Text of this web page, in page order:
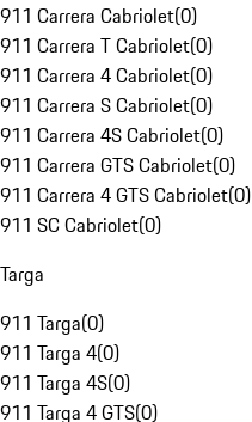
911 Carrera Cabriolet(0)
911 Carrera T Cabriolet(0)
911 Carrera 4 Cabriolet(0)
911 Carrera S Cabriolet(0)
911 Carrera 4S Cabriolet(0)
911 Carrera GTS Cabriolet(0)
911 Carrera 4 GTS Cabriolet(0)
911 SC Cabriolet(0)
Targa
911 Targa(0)
911 Targa 4(0)
911 Targa 4S(0)
911 Targa 4 GTS(0)